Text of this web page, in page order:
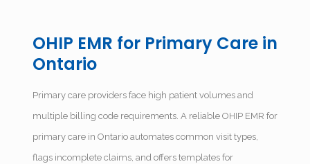
OHIP EMR for Primary Care in
Ontario
Primary care providers face high patient volumes and
multiple billing code requirements. A reliable OHIP EMR for
primary care in Ontario automates common visit types,
flags incomplete claims, and offers templates for